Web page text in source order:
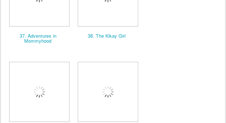
37. Adventures in
Mommyhood
38. The Kikay Girl